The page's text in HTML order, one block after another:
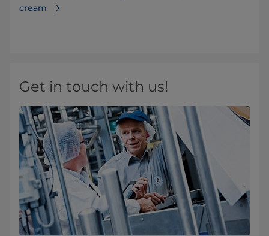
cream
Get in touch with us!